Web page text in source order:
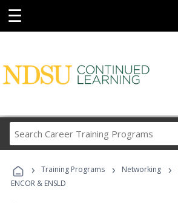
☰
Career
Programs
› Training Programs › Networking ›
ENCOR & ENSLD